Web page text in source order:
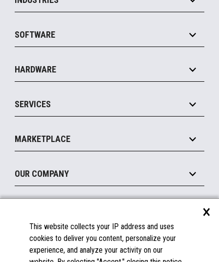
Convenience
Food Service
SOFTWARE
Commerce Suite
Marketing Suite
Payments Suite
Legacy Systems
HARDWARE
MxP™ Modular eXpansion Platform
Mobile
Printers
Peripherals
Displays
SERVICES
Manage
Financing
MARKETPLACE
Become a Marketplace Partner
OUR COMPANY
About Us
Insights
FAQs
Licenses & Warranties
×
This website collects your IP address and uses
cookies to deliver you content, personalize your
experience, and analyze your activity on our